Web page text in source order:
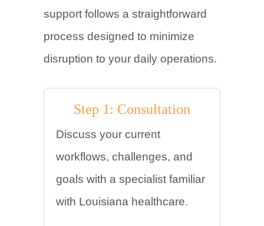
support follows a straightforward
process designed to minimize
disruption to your daily operations.
Step 1: Consultation
Discuss your current
workflows, challenges, and
goals with a specialist familiar
with Louisiana healthcare.